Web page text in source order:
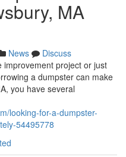
MA
News
Discuss
project or just
a dumpster can make
you have several
looking-for-a-dumpster-
54495778